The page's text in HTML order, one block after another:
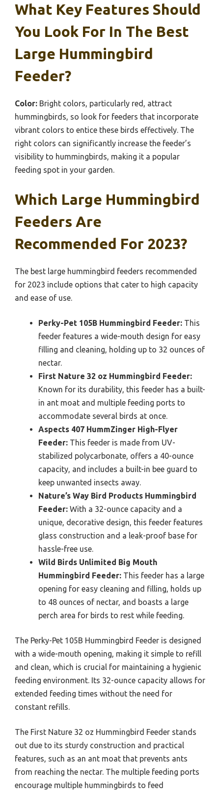
What Key Features Should
You Look For In The Best
Large Hummingbird
Feeder?
Color: Bright colors, particularly red, attract
hummingbirds, so look for feeders that incorporate
vibrant colors to entice these birds effectively. The
right colors can significantly increase the feeder’s
visibility to hummingbirds, making it a popular
feeding spot in your garden.
Which Large Hummingbird
Feeders Are
Recommended For 2023?
The best large hummingbird feeders recommended
for 2023 include options that cater to high capacity
and ease of use.
Perky-Pet 105B Hummingbird Feeder: This
feeder features a wide-mouth design for easy
filling and cleaning, holding up to 32 ounces of
nectar.
First Nature 32 oz Hummingbird Feeder:
Known for its durability, this feeder has a built-
in ant moat and multiple feeding ports to
accommodate several birds at once.
Aspects 407 HummZinger High-Flyer
Feeder: This feeder is made from UV-
stabilized polycarbonate, offers a 40-ounce
capacity, and includes a built-in bee guard to
keep unwanted insects away.
Nature’s Way Bird Products Hummingbird
Feeder: With a 32-ounce capacity and a
unique, decorative design, this feeder features
glass construction and a leak-proof base for
hassle-free use.
Wild Birds Unlimited Big Mouth
Hummingbird Feeder: This feeder has a large
opening for easy cleaning and filling, holds up
to 48 ounces of nectar, and boasts a large
perch area for birds to rest while feeding.
The Perky-Pet 105B Hummingbird Feeder is designed
with a wide-mouth opening, making it simple to refill
and clean, which is crucial for maintaining a hygienic
feeding environment. Its 32-ounce capacity allows for
extended feeding times without the need for
constant refills.
The First Nature 32 oz Hummingbird Feeder stands
out due to its sturdy construction and practical
features, such as an ant moat that prevents ants
from reaching the nectar. The multiple feeding ports
encourage multiple hummingbirds to feed